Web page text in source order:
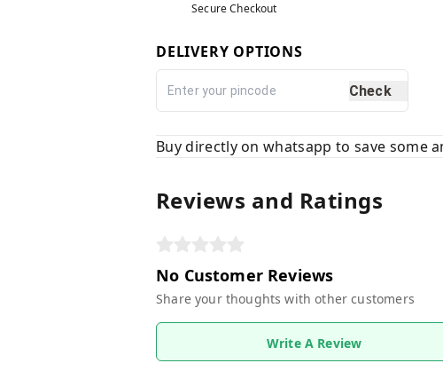
Secure Checkout
DELIVERY OPTIONS
Check
Buy directly on whatsapp to save some
Reviews and Ratings
No Customer Reviews
Share your thoughts with other customers
Write A Review